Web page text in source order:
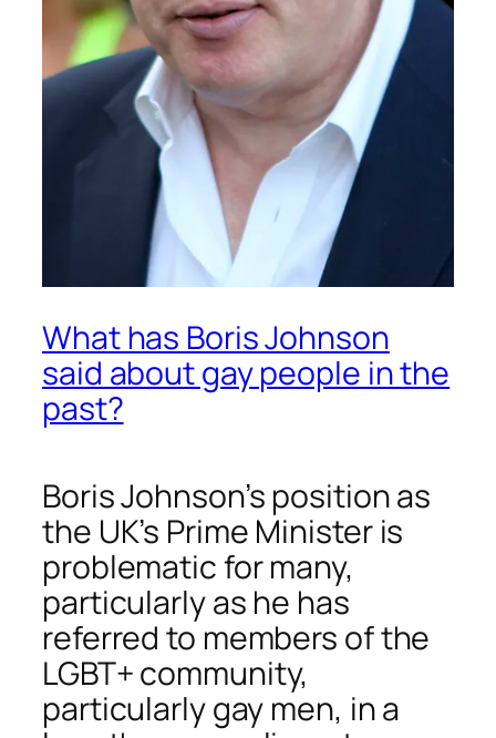
What has Boris Johnson
said about gay people in the
past?
Boris Johnson’s position as
the UK’s Prime Minister is
problematic for many,
particularly as he has
referred to members of the
LGBT+ community,
particularly gay men, in a